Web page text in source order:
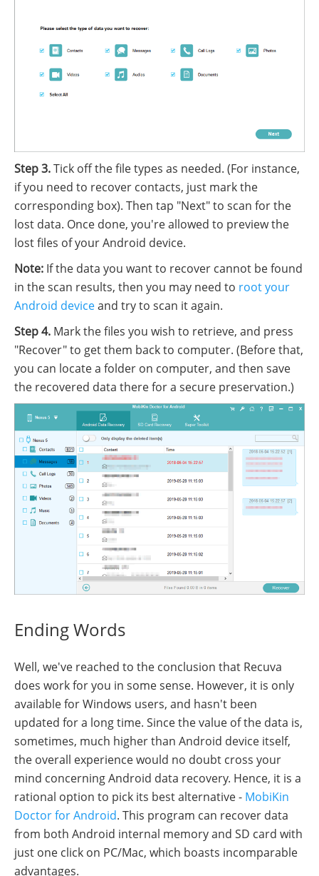
Step 3.Tick off the file types as needed. (For instance,
if you need to recover contacts, just mark the
corresponding box). Then tap "Next" to scan for the
lost data. Once done, you're allowed to preview the
lost files of your Android device.
Note: If the data you want to recover cannot be found
in the scan results, then you may need to root your
Android deviceand try to scan it again.
Step 4. Mark the files you wish to retrieve, and press
"Recover" to get them back to computer. (Before that,
you can locate a folder on computer, and then save
the recovered data there for a secure preservation.)
Ending Words
Well, we've reached to the conclusion that Recuva
does work for you in some sense. However, it is only
available for Windows users, and hasn't been
updated for a long time. Since the value of the data is,
sometimes, much higher than Android device itself,
the overall experience would no doubt cross your
mind concerning Android data recovery. Hence, it is a
rational option to pick its best alternative - MobiKin
Doctor for Android. This program can recover data
from both Android internal memory and SD card with
just one click on PC/Mac, which boasts incomparable
advantages.